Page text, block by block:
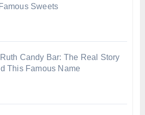
Sweets
Candy Bar: The Real Story
This Famous Name